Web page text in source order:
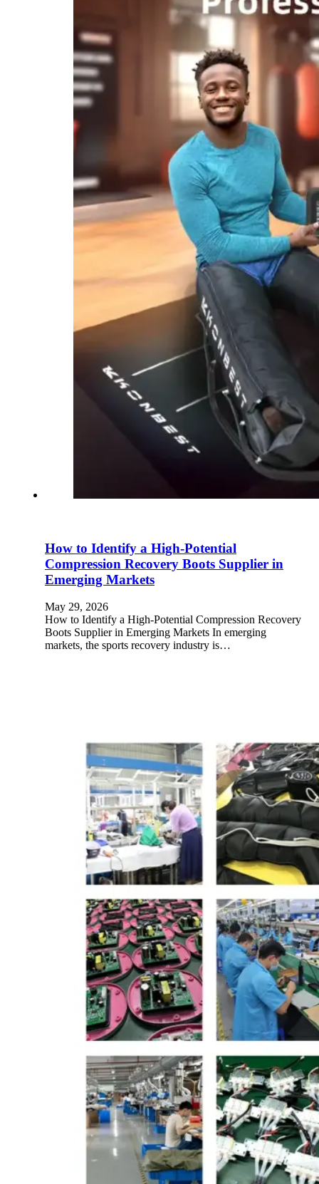
How to Identify a High-Potential
Compression Recovery Boots Supplier in
Emerging Markets
May 29, 2026
How to Identify a High-Potential Compression Recovery
Boots Supplier in Emerging Markets In emerging
markets, the sports recovery industry is…